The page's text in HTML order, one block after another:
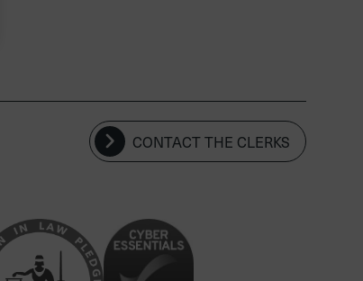
CONTACT THE CLERKS